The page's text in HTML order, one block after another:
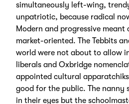
simultaneously left-wing,
unpatriotic, because radical
Modern and progressive meant
market-oriented. The Tebbits
world were not about to allow
liberals and Oxbridge
appointed cultural
good for the public. The nanny
in their eyes but the